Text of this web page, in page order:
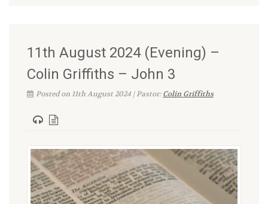
11th August 2024 (Evening) –
Colin Griffiths – John 3
Posted on 11th August 2024 | Pastor:Colin Griffiths